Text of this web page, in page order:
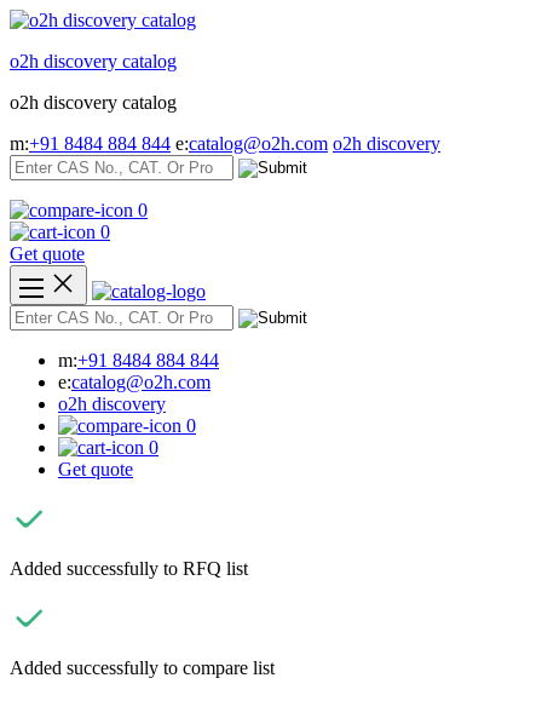
Skip
content
o2h discovery catalog
o2h discovery catalog
m:+91 8484 884 844 e:catalog@o2h.com o2h discovery
0
0
Get quote
m:+91 8484 884 844
e:catalog@o2h.com
o2h discovery
0
0
Get quote
Added successfully to RFQ list
Added successfully to compare list